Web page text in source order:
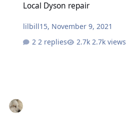
Local Dyson repair
lilbill15, November 9, 2021
2 replies
2.7k views